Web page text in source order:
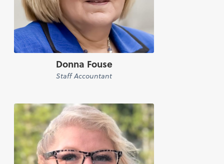
Donna Fouse
Staff Accountant